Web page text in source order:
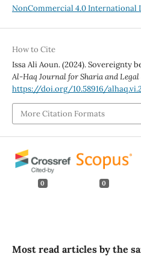
NonCommercial 4.0 International
How to Cite
Issa Ali Aoun. (2024). Sovereignty
Al-Haq Journal for Sharia and Legal
https://doi.org/10.58916/
More Citation Formats
0 0
Most read articles by the